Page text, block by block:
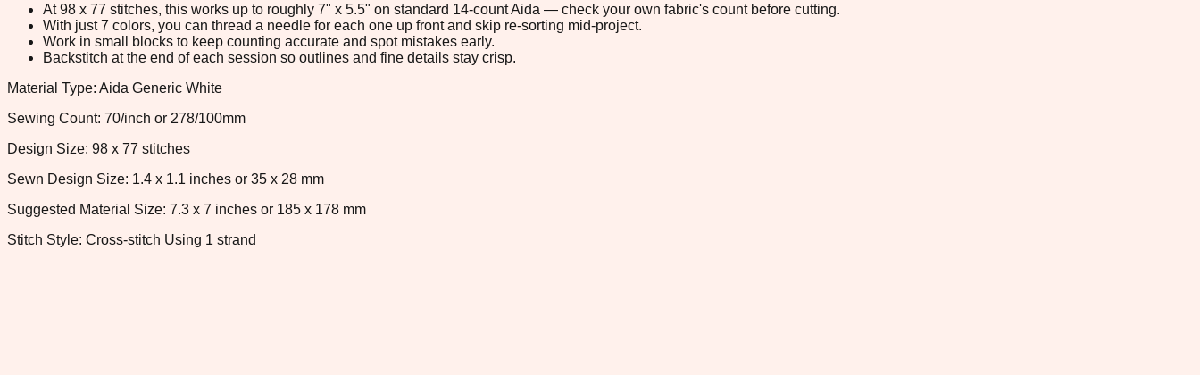
At 98 x 77 stitches, this works up to roughly 7" x 5.5" on standard 14-count Aida — check your own fabric's count before cutting.
With just 7 colors, you can thread a needle for each one up front and skip re-sorting mid-project.
Work in small blocks to keep counting accurate and spot mistakes early.
Backstitch at the end of each session so outlines and fine details stay crisp.
Material Type: Aida Generic White
Sewing Count: 70/inch or 278/100mm
Design Size: 98 x 77 stitches
Sewn Design Size: 1.4 x 1.1 inches or 35 x 28 mm
Suggested Material Size: 7.3 x 7 inches or 185 x 178 mm
Stitch Style: Cross-stitch Using 1 strand